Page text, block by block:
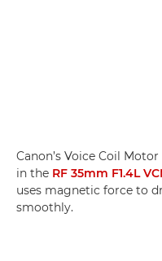
Canon’s Voice Coil
in the RF 35mm F1.4L
uses magnetic force to
smoothly.